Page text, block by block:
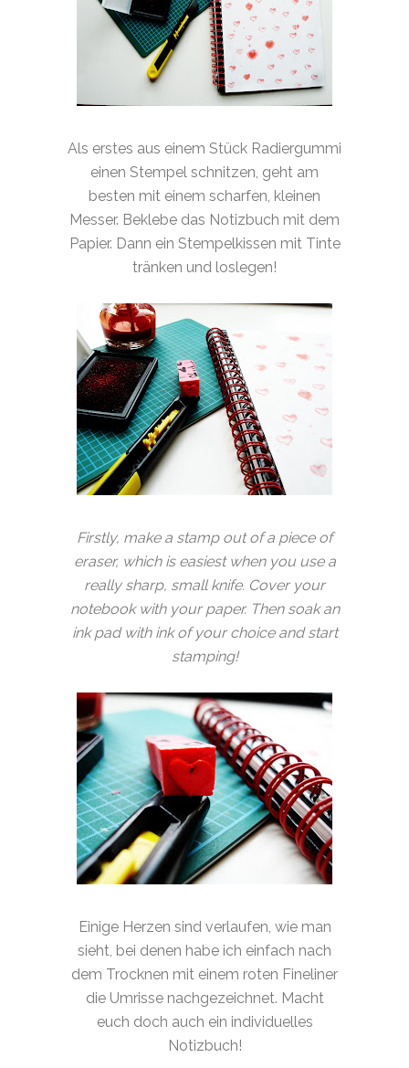
Als erstes aus einem Stück Radiergummi
einen Stempel schnitzen, geht am
besten mit einem scharfen, kleinen
Messer. Beklebe das Notizbuch mit dem
Papier. Dann ein Stempelkissen mit Tinte
tränken und loslegen!
Firstly, make a stamp out of a piece of
eraser, which is easiest when you use a
really sharp, small knife. Cover your
notebook with your paper. Then soak an
ink pad with ink of your choice and start
stamping!
Einige Herzen sind verlaufen, wie man
sieht, bei denen habe ich einfach nach
dem Trocknen mit einem roten Fineliner
die Umrisse nachgezeichnet. Macht
euch doch auch ein individuelles
Notizbuch!